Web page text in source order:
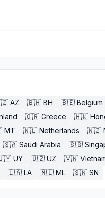
AZ 🇧🇭 BH 🇧🇪 Belgium
🇬🇷 Greece 🇭🇰
MT 🇳🇱 Netherlands 🇳🇿
🇸🇦 Saudi Arabia 🇸🇬
UY 🇺🇿 UZ 🇻🇳
🇱🇦 LA 🇲🇱 ML 🇸🇳 SN